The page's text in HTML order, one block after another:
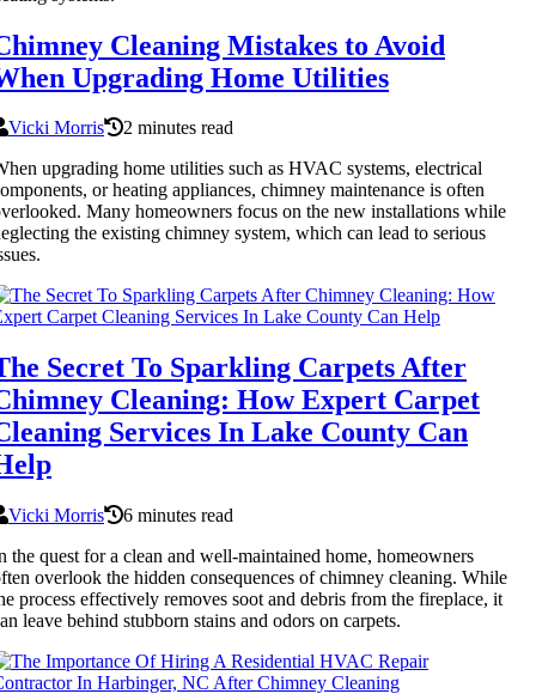
Cleaning Mistakes to Avoid
Upgrading Home Utilities
Vicki Morris
2 minutes read
upgrading home utilities such as HVAC systems, electrical
or heating appliances, chimney maintenance is often
Many homeowners focus on the new installations while
the existing chimney system, which can lead to serious
Secret To Sparkling Carpets After
Cleaning: How Expert Carpet
Services In Lake County Can
Vicki Morris
6 minutes read
the quest for a clean and well-maintained home, homeowners
overlook the hidden consequences of chimney cleaning. While
process effectively removes soot and debris from the fireplace, it
leave behind stubborn stains and odors on carpets.